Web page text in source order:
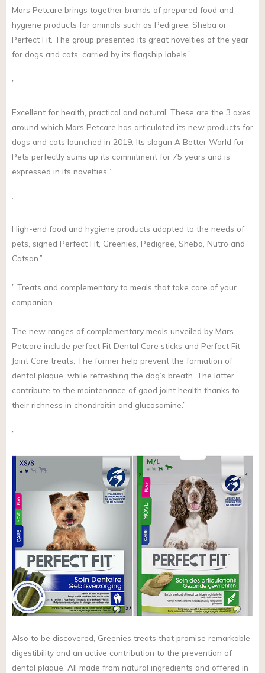
Mars Petcare brings together brands of prepared food and
hygiene products for animals such as Pedigree, Sheba or
Perfect Fit. The group presented its great novelties of the year
for dogs and cats, carried by its flagship labels.”
”
Excellent for health, practical and natural. These are the 3 axes
around which Mars Petcare has articulated its new products for
dogs and cats launched in 2019. Its slogan A Better World for
Pets perfectly sums up its commitment for 75 years and is
expressed in its novelties.”
”
High-end food and hygiene products adapted to the needs of
pets, signed Perfect Fit, Greenies, Pedigree, Sheba, Nutro and
Catsan.”
” Treats and complementary to meals that take care of your
companion
The new ranges of complementary meals unveiled by Mars
Petcare include perfect Fit Dental Care sticks and Perfect Fit
Joint Care treats. The former help prevent the formation of
dental plaque, while refreshing the dog’s breath. The latter
contribute to the maintenance of good joint health thanks to
their richness in chondroitin and glucosamine.”
”
Also to be discovered, Greenies treats that promise remarkable
digestibility and an active contribution to the prevention of
dental plaque. All made from natural ingredients and offered in